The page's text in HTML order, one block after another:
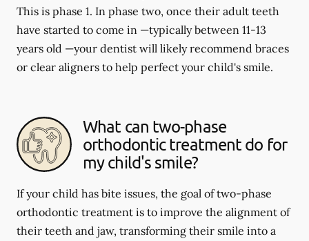
This is phase 1. In phase two, once their adult teeth
have started to come in —typically between 11-13
years old —your dentist will likely recommend braces
or clear aligners to help perfect your child's smile.
What can two-phase
orthodontic treatment do for
my child's smile?
If your child has bite issues, the goal of two-phase
orthodontic treatment is to improve the alignment of
their teeth and jaw, transforming their smile into a